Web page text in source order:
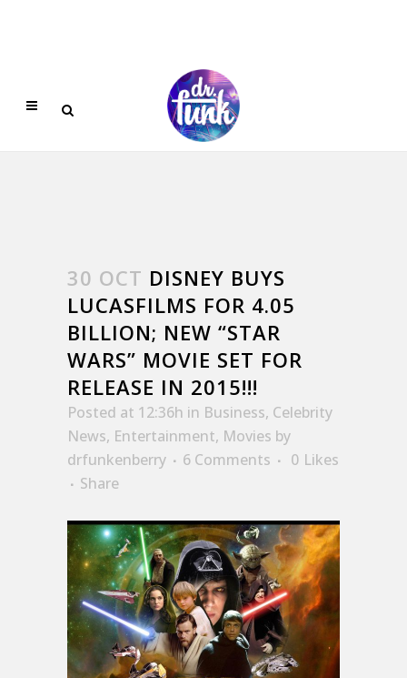
30 OCT DISNEY BUYS
LUCASFILMS FOR 4.05
BILLION; NEW “STAR
WARS” MOVIE SET FOR
RELEASE IN 2015!!!
Posted at 12:36h in Business, Celebrity
News, Entertainment, Movies by
drfunkenberry
6 Comments 0 Likes
Share